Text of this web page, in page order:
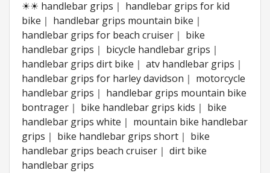
☀☀ handlebar grips｜ handlebar grips for kid
bike｜ handlebar grips mountain bike｜
handlebar grips for beach cruiser｜ bike
handlebar grips｜ bicycle handlebar grips｜
handlebar grips dirt bike｜ atv handlebar grips｜
handlebar grips for harley davidson｜ motorcycle
handlebar grips｜ handlebar grips mountain bike
bontrager｜ bike handlebar grips kids｜ bike
handlebar grips white｜ mountain bike handlebar
grips｜ bike handlebar grips short｜ bike
handlebar grips beach cruiser｜ dirt bike
handlebar grips